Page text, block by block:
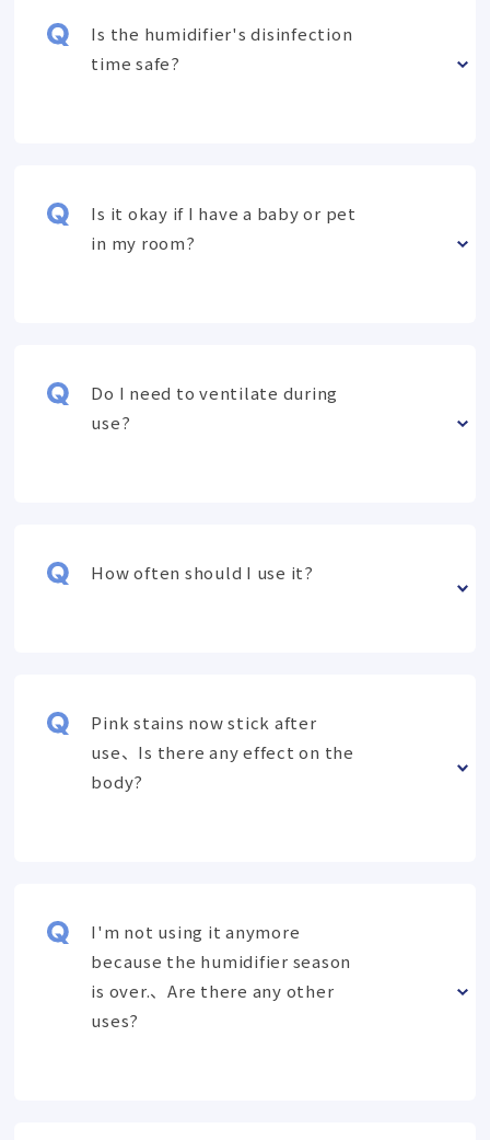
Is the humidifier's disinfection
time safe?
Is it okay if I have a baby or pet
in my room?
Do I need to ventilate during
use?
How often should I use it?
Pink stains now stick after
use、Is there any effect on the
body?
I'm not using it anymore
because the humidifier season
is over.、Are there any other
uses?